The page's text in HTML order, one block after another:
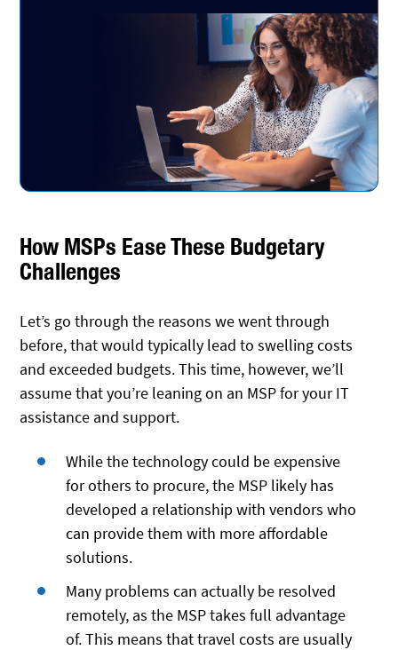
How MSPs Ease These Budgetary
Challenges
Let’s go through the reasons we went through
before, that would typically lead to swelling costs
and exceeded budgets. This time, however, we’ll
assume that you’re leaning on an MSP for your IT
assistance and support.
While the technology could be expensive
for others to procure, the MSP likely has
developed a relationship with vendors who
can provide them with more affordable
solutions.
Many problems can actually be resolved
remotely, as the MSP takes full advantage
of. This means that travel costs are usually